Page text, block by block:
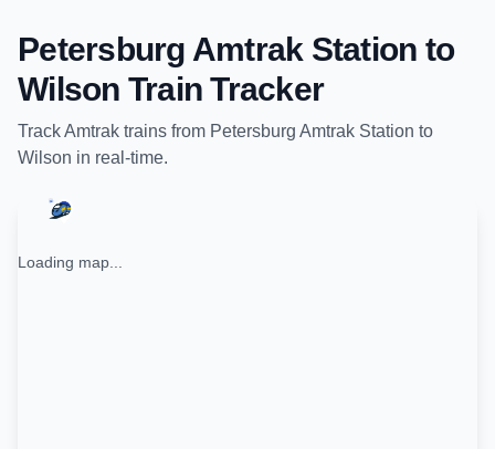
Petersburg Amtrak Station to
Wilson Train Tracker
TrackAmtrak trains from Petersburg Amtrak Station to
Wilson in real-time.
Loading map...